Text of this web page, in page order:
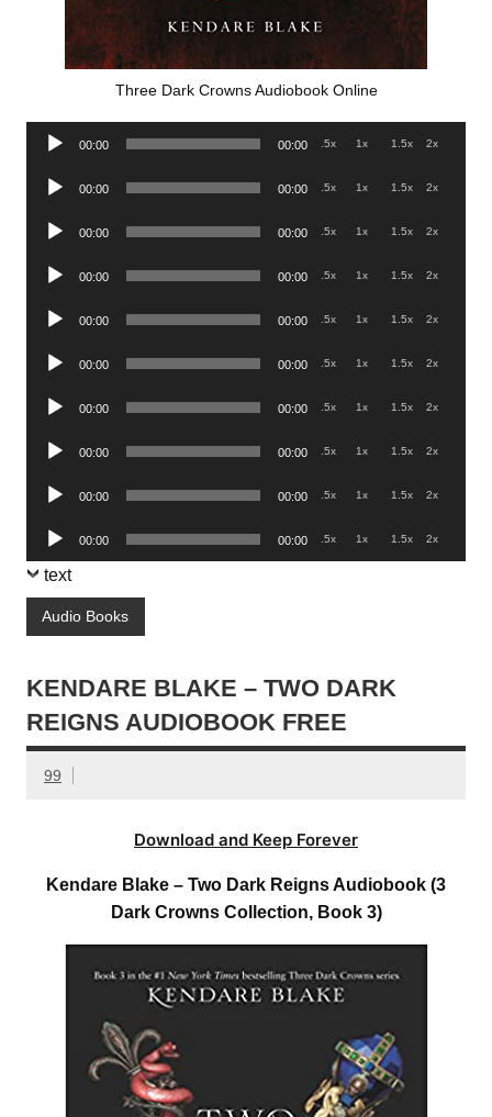
Three Dark Crowns Audiobook Online
Audio
00:00 00:00 .5x 1x 1.5x 2x
Audio
00:00 00:00 .5x 1x 1.5x 2x
Audio
00:00 00:00 .5x 1x 1.5x 2x
Audio
00:00 00:00 .5x 1x 1.5x 2x
Audio
00:00 00:00 .5x 1x 1.5x 2x
Audio
00:00 00:00 .5x 1x 1.5x 2x
Audio
00:00 00:00 .5x 1x 1.5x 2x
Audio
00:00 00:00 .5x 1x 1.5x 2x
Audio
00:00 00:00 .5x 1x 1.5x 2x
Audio
Player
00:00 00:00 .5x 1x 1.5x 2x
text
Audio Books
KENDARE BLAKE – TWO DARK
REIGNS AUDIOBOOK FREE
99
Download and Keep Forever
Kendare Blake – Two Dark Reigns Audiobook (3
Dark Crowns Collection, Book 3)